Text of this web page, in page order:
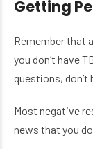
Getting
Remember that
you don’t have
questions,
Most negative
news that you